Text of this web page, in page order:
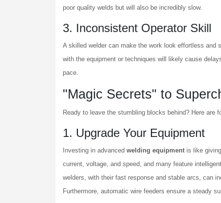
poor quality welds but will also be incredibly slow.
3. Inconsistent Operator Skill
A skilled welder can make the work look effortless and
with the equipment or techniques will likely cause
pace.
"Magic Secrets" to
Ready to leave the stumbling blocks behind? Here are
1. Upgrade Your Equipment
Investing in advanced welding equipment is like
current, voltage, and speed, and many feature
welders, with their fast response and stable arcs, can
Furthermore, automatic wire feeders ensure a steady